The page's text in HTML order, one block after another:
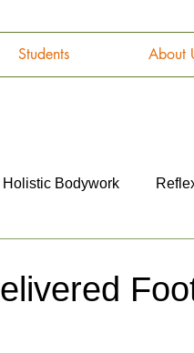
Students About
Holistic Bodywork